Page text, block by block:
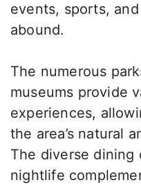
events, sports,
abound.
The numerous
museums provide
experiences,
the area’s natural
The diverse dining
nightlife